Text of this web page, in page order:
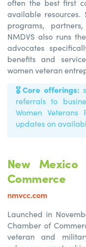
often the best first
available
programs,
NMDVS also runs
advocates
benefits and
women veteran
🎖️Core offerings:
referrals to
Women Veterans
updates on
New Mexico
Commerce
nmvcc.com
Launched in
Chamber of
veteran and